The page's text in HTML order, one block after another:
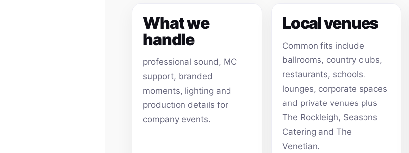
What we
handle
professional sound, MC
support, branded
moments, lighting and
production details for
company events.
Local venues
Common fits include
ballrooms, country clubs,
restaurants, schools,
lounges, corporate spaces
and private venues plus
The Rockleigh, Seasons
Catering and The
Venetian.